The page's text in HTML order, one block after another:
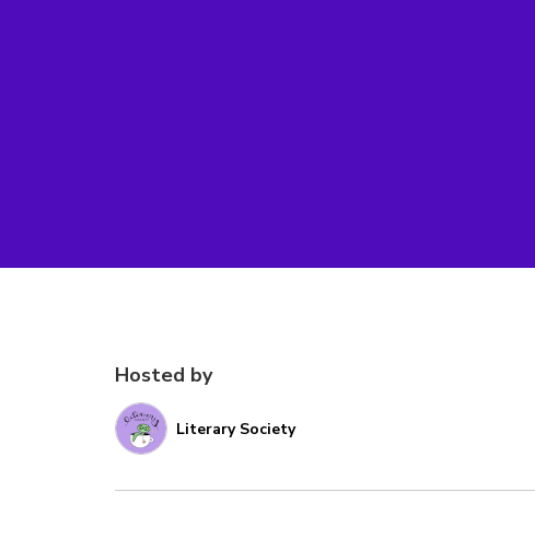
Hosted by
Literary Society